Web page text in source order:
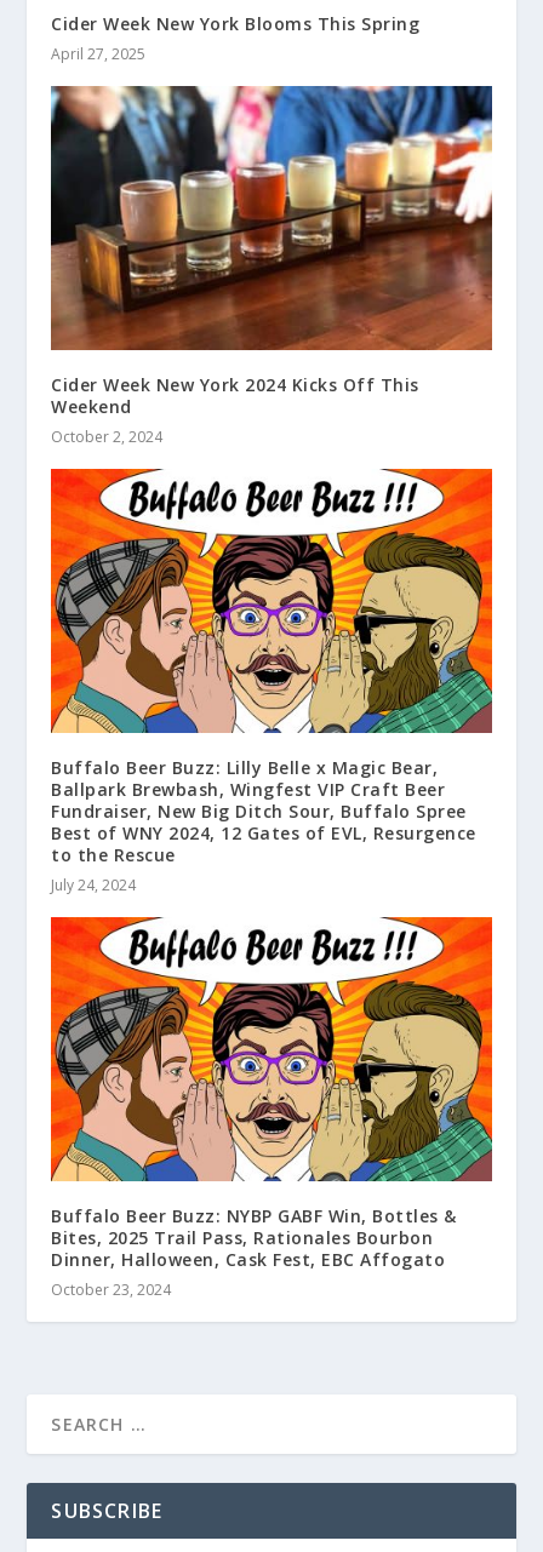
Cider Week New York Blooms This Spring
April 27, 2025
Cider Week New York 2024 Kicks Off This
Weekend
October 2, 2024
Buffalo Beer Buzz: Lilly Belle x Magic Bear,
Ballpark Brewbash, Wingfest VIP Craft Beer
Fundraiser, New Big Ditch Sour, Buffalo Spree
Best of WNY 2024, 12 Gates of EVL, Resurgence
to the Rescue
July 24, 2024
Buffalo Beer Buzz: NYBP GABF Win, Bottles &
Bites, 2025 Trail Pass, Rationales Bourbon
Dinner, Halloween, Cask Fest, EBC Affogato
October 23, 2024
SUBSCRIBE